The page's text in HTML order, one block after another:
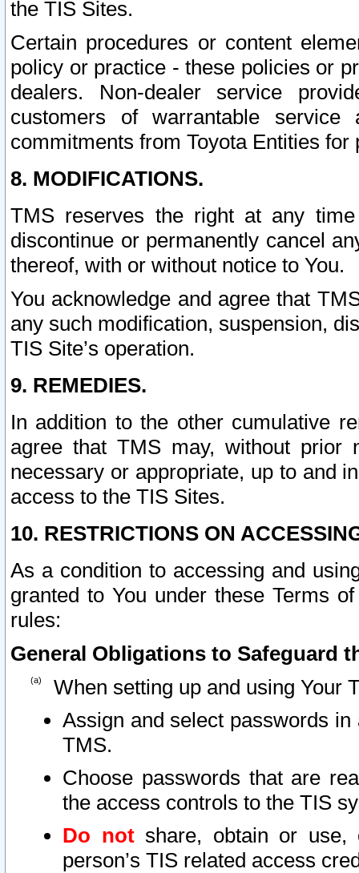
the TIS Sites.
Certain procedures or content
policy or practice - these policies or
dealers. Non-dealer service
customers of warrantable
commitments from Toyota Entities
8. MODIFICATIONS.
TMS reserves the right at any
discontinue or permanently cancel
thereof, with or without notice to You.
You acknowledge and agree that
any such modification, suspension,
TIS Site’s operation.
9. REMEDIES.
In addition to the other cumulative
agree that TMS may, without prior
necessary or appropriate, up to and
access to the TIS Sites.
10. RESTRICTIONS ON
As a condition to accessing and
granted to You under these Terms
rules:
General Obligations to Safeguard
When setting up and using Your
Assign and select passwords
TMS.
Choose passwords that are
the access controls to the TIS
Do notshare, obtain or use,
person’s TIS related access